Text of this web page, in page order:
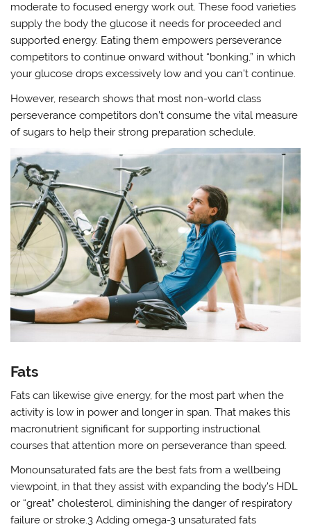
moderate to focused energy work out. These food varieties
supply the body the glucose it needs for proceeded and
supported energy. Eating them empowers perseverance
competitors to continue onward without “bonking,” in which
your glucose drops excessively low and you can’t continue.
However, research shows that most non-world class
perseverance competitors don’t consume the vital measure
of sugars to help their strong preparation schedule.
Fats
Fats can likewise give energy, for the most part when the
activity is low in power and longer in span. That makes this
macronutrient significant for supporting instructional
courses that attention more on perseverance than speed.
Monounsaturated fats are the best fats from a wellbeing
viewpoint, in that they assist with expanding the body’s HDL
or “great” cholesterol, diminishing the danger of respiratory
failure or stroke.3 Adding omega-3 unsaturated fats